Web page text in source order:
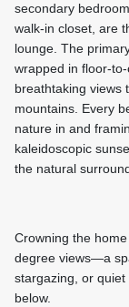
secondary
walk-in closet, are
lounge. The
wrapped in floor-
breathtaking views
mountains. Every
nature in and
kaleidoscopic
the natural
Crowning the
degree views—a
stargazing, or
below.